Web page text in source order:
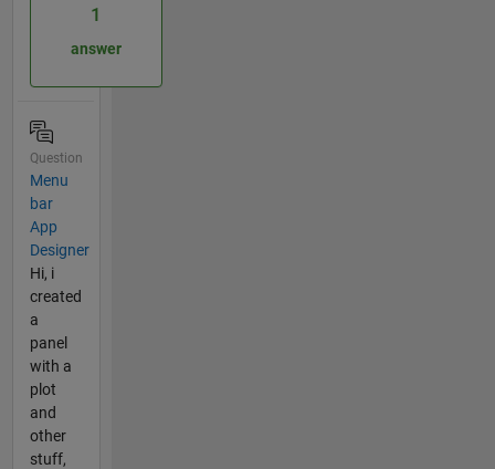
1
answer
Question
Menu
bar
App
Designer
Hi, i
created
a
panel
with a
plot
and
other
stuff,